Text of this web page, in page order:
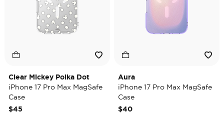
Clear Mickey Polka Dot
iPhone 17 Pro Max MagSafe
Case
$45
Aura
iPhone 17 Pro Max MagSafe
Case
$40